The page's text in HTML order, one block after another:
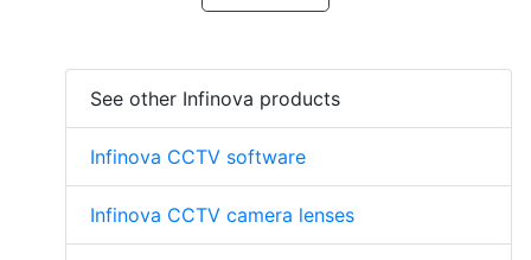
See other Infinova products
Infinova CCTV software
Infinova CCTV camera lenses